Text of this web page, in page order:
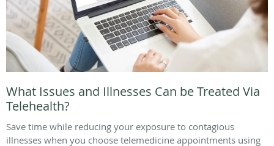
What Issues and Illnesses Can be Treated Via
Telehealth?
Save time while reducing your exposure to contagious
illnesses when you choose telemedicine appointments using